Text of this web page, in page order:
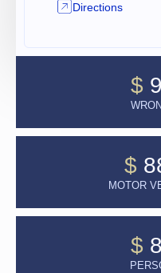
Directions
$
$
MOTOR
$